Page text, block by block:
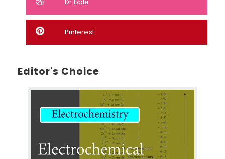
Pinterest
Editor's Choice